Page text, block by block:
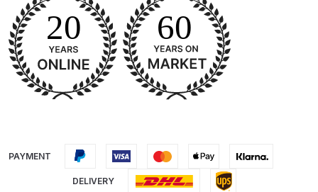
Spray Gun **DISCONTINUED**
Spares and Parts Breakdown
DeVilbiss GPG All-Purpose Spray
Gun Formerly GPi Spares and
Parts Breakdown
Gun (Formerly GFG Pro) Spares
and Parts Breakdown
PAYMENT
DELIVERY